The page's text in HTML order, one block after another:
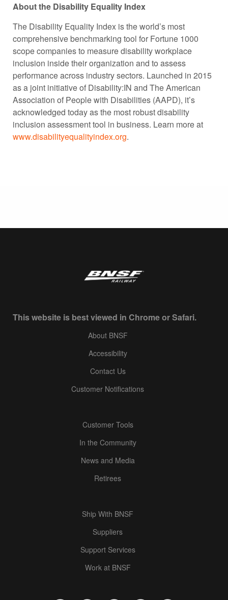
About the Disability Equality Index
The Disability Equality Index is the world’s most
comprehensive benchmarking tool for Fortune 1000
scope companies to measure disability workplace
inclusion inside their organization and to assess
performance across industry sectors. Launched in 2015
as a joint initiative of Disability:IN and The American
Association of People with Disabilities (AAPD), it’s
acknowledged today as the most robust disability
inclusion assessment tool in business. Learn more at
www.disabilityequalityindex.org.
This website is best viewed in Chrome or Safari.
About BNSF
Accessibility
Contact Us
Customer Notifications
Customer Tools
In the Community
News and Media
Retirees
Ship With BNSF
Suppliers
Support Services
Work at BNSF